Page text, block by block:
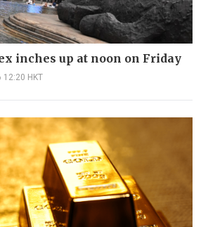
inches up at noon on Friday
12:20 HKT